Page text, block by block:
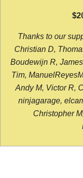
Thanks to our
Christian D,
Boudewijn R,
Tim,
Andy M, Victor R,
ninjagarage,
Christopher